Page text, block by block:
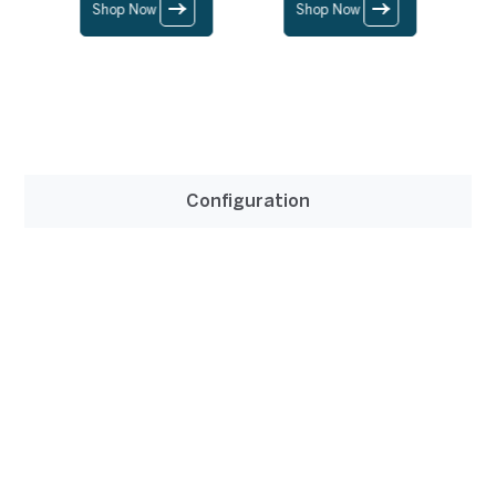
Shop Now Shop Now
Configuration